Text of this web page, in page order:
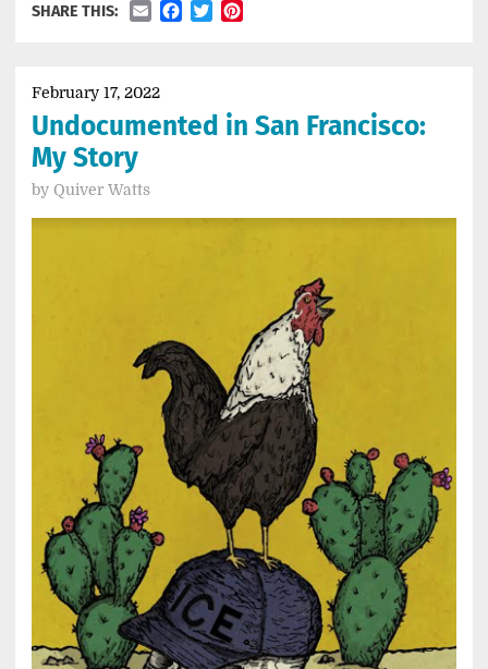
SHARE THIS: EmailFacebook
Twitter
February 17, 2022
Undocumented in San Francisco:
My Story
by Quiver Watts